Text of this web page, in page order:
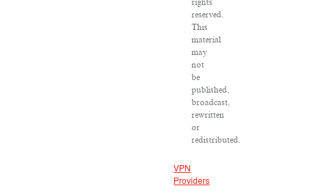
rights
reserved.
This
material
may
not
be
published,
broadcast,
rewritten
or
redistributed.
VPN
Providers